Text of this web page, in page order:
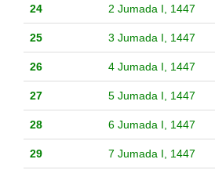
24 2 Jumada I, 1447
25 3 Jumada I, 1447
26 4 Jumada I, 1447
27 5 Jumada I, 1447
28 6 Jumada I, 1447
29 7 Jumada I, 1447